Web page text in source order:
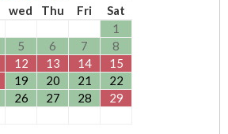
wed Thu Fri
Sat
1
5 6 7
8
12 13 14
15
19 20 21
22
26 27 28
29